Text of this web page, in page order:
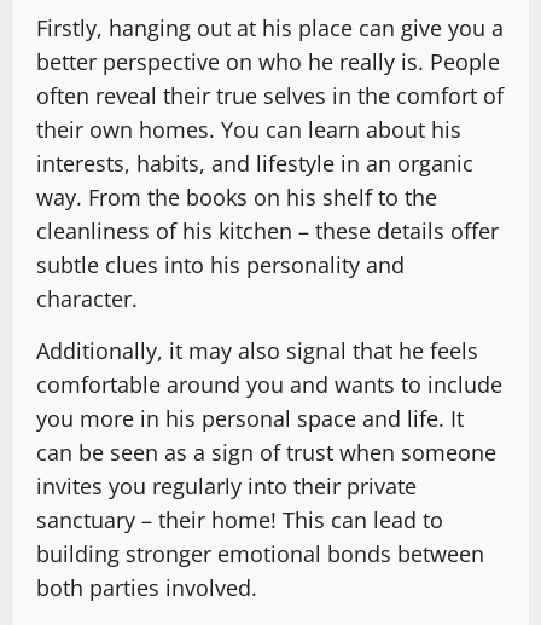
Firstly, hanging out at his place can give you a
better perspective on who he really is. People
often reveal their true selves in the comfort of
their own homes. You can learn about his
interests, habits, and lifestyle in an organic
way. From the books on his shelf to the
cleanliness of his kitchen – these details offer
subtle clues into his personality and
character.
Additionally, it may also signal that he feels
comfortable around you and wants to include
you more in his personal space and life. It
can be seen as a sign of trust when someone
invites you regularly into their private
sanctuary – their home! This can lead to
building stronger emotional bonds between
both parties involved.